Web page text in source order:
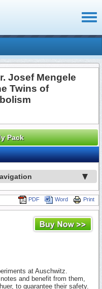
Josef Mengele
Twins of
Pack
Print
Word
PDF
at Auschwitz.
and benefit from them,
to guarantee their safety.